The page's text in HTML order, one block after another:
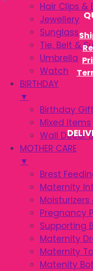
Hair Clips &
Jewellery
Sunglass
Tie, Belt &
Umbrella
Watch
BIRTHDAY
▼
Birthday
Mixed Items
Wall Decor
MOTHER CARE
▼
Brest
Maternity
Pregnancy
Supporting
Maternity
Maternity
Matenity
This site is © by
Continue
Item added to cart.
0 items -৳0.00
Checkout